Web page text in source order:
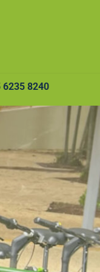
6235 8240